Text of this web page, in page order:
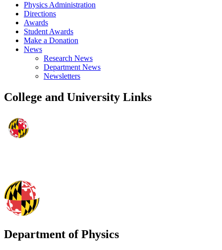
Physics Administration
Directions
Awards
Student Awards
Make a Donation
News
Research News
Department News
Newsletters
College and University Links
Department of Physics